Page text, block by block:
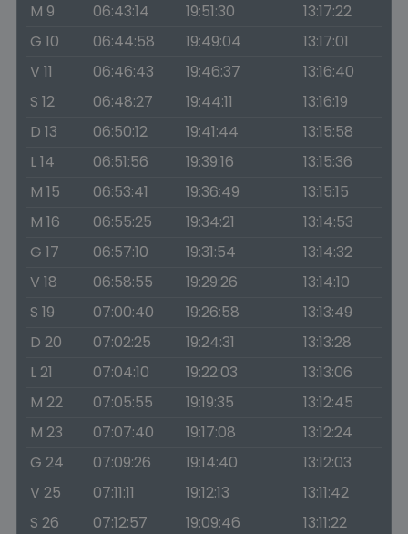
M 9
06:43:14 19:51:30
13:17:22
G 10
06:44:58 19:49:04
13:17:01
V 11
06:46:43 19:46:37
13:16:40
S 12
06:48:27 19:44:11
13:16:19
D 13
06:50:12 19:41:44
13:15:58
L 14
06:51:56 19:39:16
13:15:36
M 15
06:53:41 19:36:49
13:15:15
M 16
06:55:25 19:34:21
13:14:53
G 17
06:57:10 19:31:54
13:14:32
V 18
06:58:55 19:29:26
13:14:10
S 19
07:00:40 19:26:58
13:13:49
D 20
07:02:25 19:24:31
13:13:28
L 21
07:04:10 19:22:03
13:13:06
M 22
07:05:55 19:19:35
13:12:45
M 23
07:07:40 19:17:08
13:12:24
G 24
07:09:26 19:14:40
13:12:03
V 25
07:11:11 19:12:13
13:11:42
S 26
07:12:57 19:09:46 13:11:22